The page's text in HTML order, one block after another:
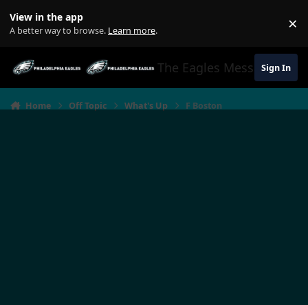
View in the app
A better way to browse. Learn more. ×
The Eagles MessageSign In
Home Off Topic What's Up F Boston